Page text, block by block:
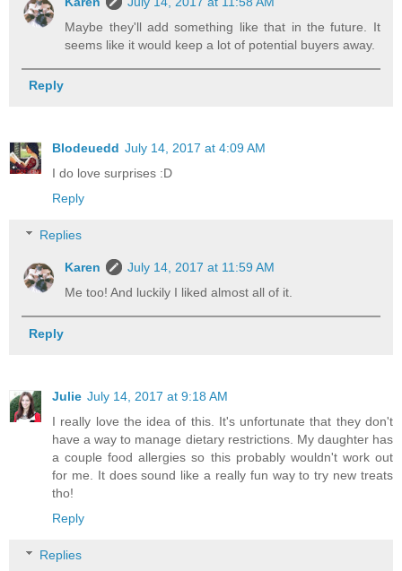
Maybe they'll add something like that in the future. It
seems like it would keep a lot of potential buyers away.
Reply
Blodeuedd July 14, 2017 at 4:09 AM
I do love surprises :D
Reply
Replies
Karen
July 14, 2017 at 11:59 AM
Me too! And luckily I liked almost all of it.
Reply
Julie July 14, 2017 at 9:18 AM
I really love the idea of this. It's unfortunate that they don't
have a way to manage dietary restrictions. My daughter has
a couple food allergies so this probably wouldn't work out
for me. It does sound like a really fun way to try new treats
tho!
Reply
Replies